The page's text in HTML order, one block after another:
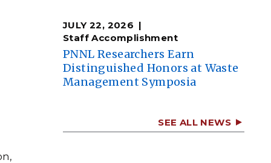
JULY 22, 2026
Staff Accomplishment
PNNL Researchers Earn
Distinguished Honors at Waste
Management Symposia
SEE ALL NEWS